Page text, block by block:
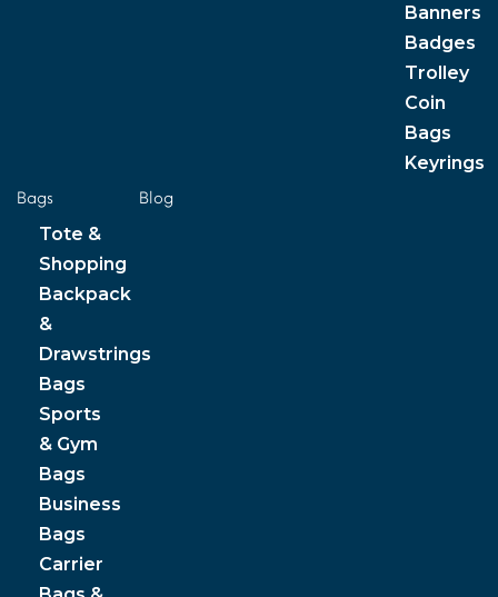
Banners
Badges
Trolley
Coin
Bags
Keyrings
Bags
Tote &
Shopping
Backpack
&
Drawstrings
Bags
Sports
& Gym
Bags
Business
Bags
Carrier
Blog